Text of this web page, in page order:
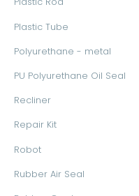
Plastic Tube
Polyurethane - metal
PU Polyurethane Oil Seal
Recliner
Repair Kit
Robot
Rubber Air Seal